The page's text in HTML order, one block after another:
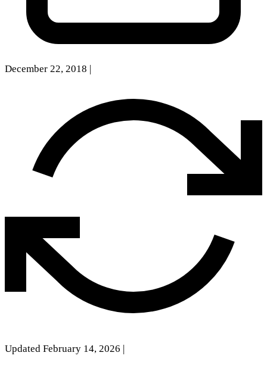
December 22, 2018
Updated February 14, 2026